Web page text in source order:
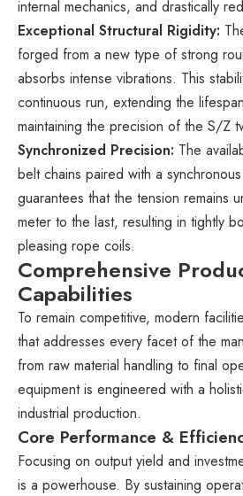
internal mechanics, and drastically
Exceptional Structural Rigidity:
forged from a new type of strong
absorbs intense vibrations. This
continuous run, extending the
maintaining the precision of the S/Z
Synchronized Precision: The
belt chains paired with a
guarantees that the tension remains
meter to the last, resulting in tightly
pleasing rope coils.
Comprehensive
Capabilities
To remain competitive, modern
that addresses every facet of the
from raw material handling to final
equipment is engineered with a
industrial production.
Core Performance &
Focusing on output yield and
is a powerhouse. By sustaining